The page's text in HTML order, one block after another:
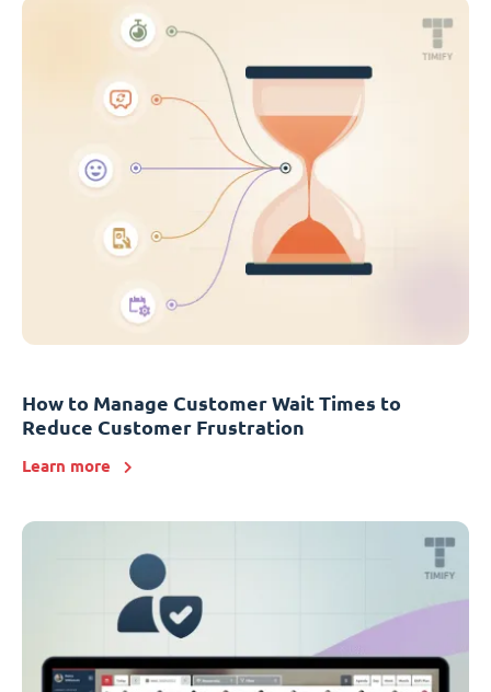
How to Manage Customer Wait Times to
Reduce Customer Frustration
Learn more